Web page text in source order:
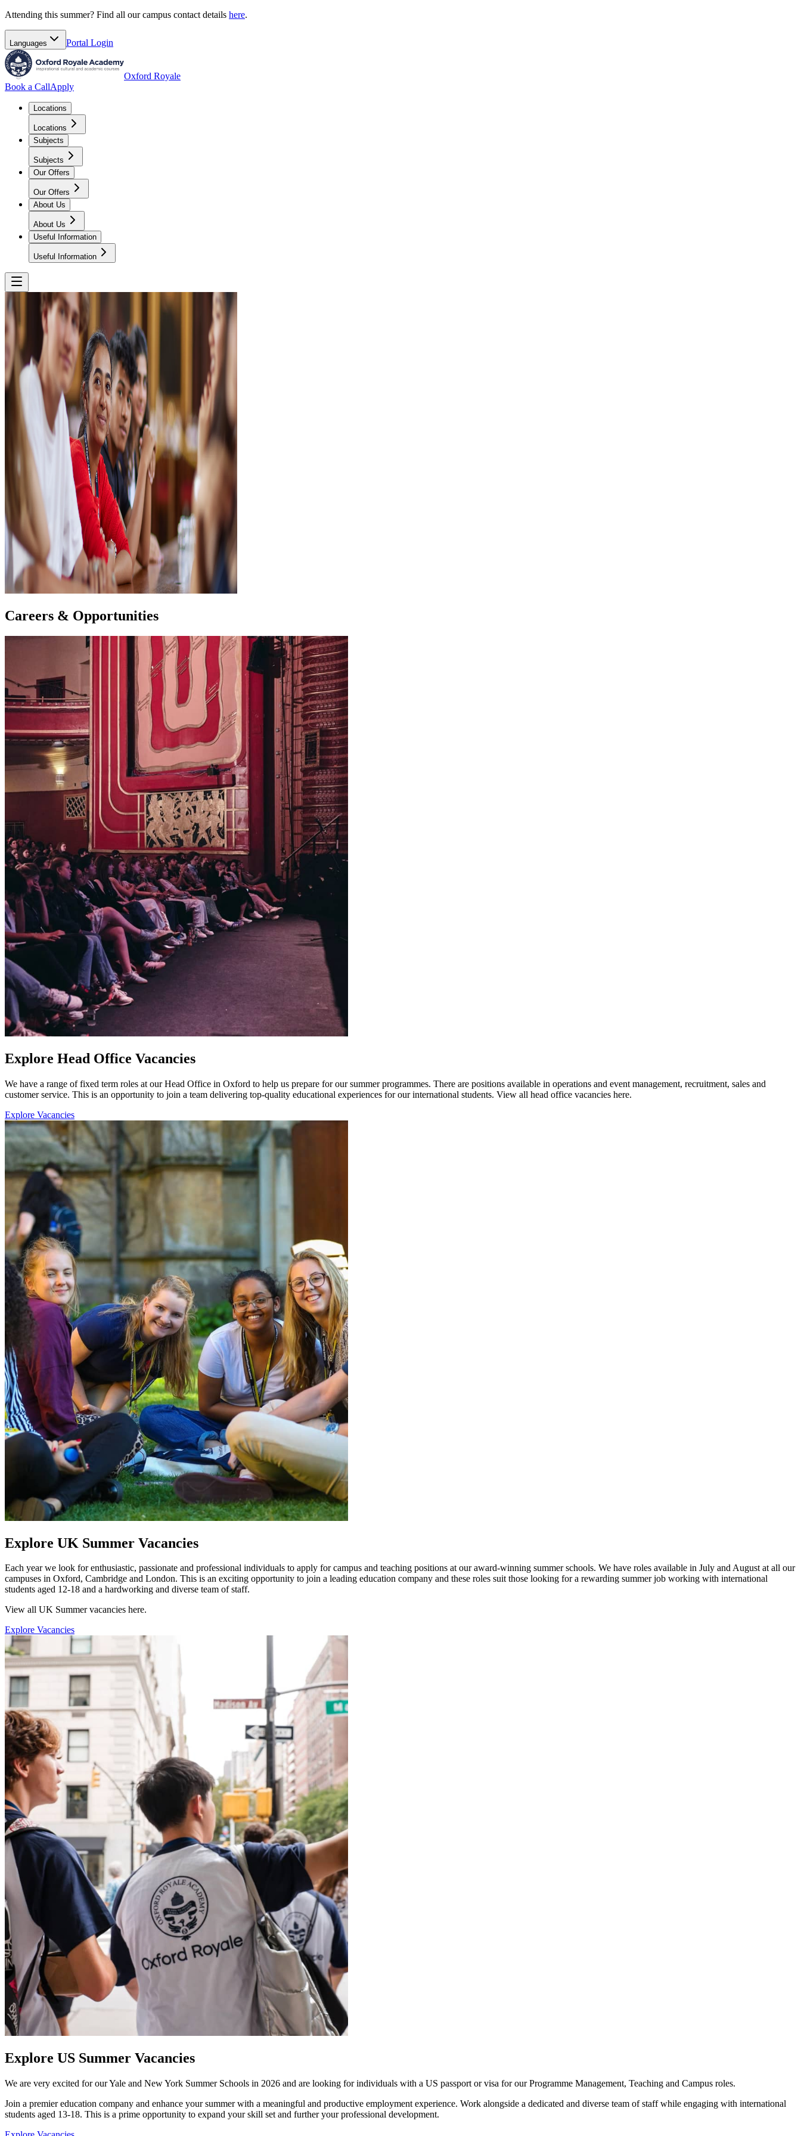
Attending this summer? Find all our campus contact details here.
Languages Portal Login
Oxford Royale
Book a CallApply
Locations
Locations
Subjects
Subjects
Our Offers
Our Offers
About Us
About Us
Useful Information
Useful Information
Careers & Opportunities
Explore Head Office Vacancies
We have a range of fixed term roles at our Head Office in Oxford to help us prepare for our summer programmes. There are positions available in operations and event management, recruitment, sales and
customer service. This is an opportunity to join a team delivering top-quality educational experiences for our international students. View all head office vacancies here.
Explore Vacancies
Explore UK Summer Vacancies
Each year we look for enthusiastic, passionate and professional individuals to apply for campus and teaching positions at our award-winning summer schools. We have roles available in July and August at all our
campuses in Oxford, Cambridge and London. This is an exciting opportunity to join a leading education company and these roles suit those looking for a rewarding summer job working with international
students aged 12-18 and a hardworking and diverse team of staff.
View all UK Summer vacancies here.
Explore Vacancies
Explore US Summer Vacancies
We are very excited for our Yale and New York Summer Schools in 2026 and are looking for individuals with a US passport or visa for our Programme Management, Teaching and Campus roles.
Join a premier education company and enhance your summer with a meaningful and productive employment experience. Work alongside a dedicated and diverse team of staff while engaging with international
students aged 13-18. This is a prime opportunity to expand your skill set and further your professional development.